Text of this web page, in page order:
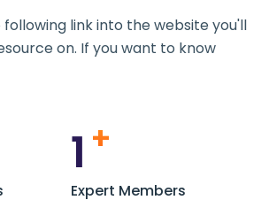
link into the website you'll
on. If you want to know
1 +
Expert Members